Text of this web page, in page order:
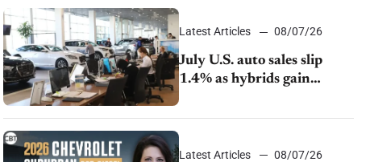
Latest Articles 08/07/26
July U.S. auto sales slip
1.4% as hybrids gain
momentum and EV
demand continues to cool
Latest Articles 08/07/26